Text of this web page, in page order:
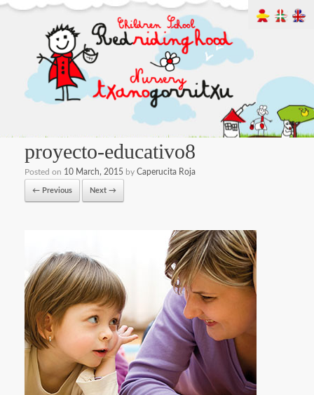
proyecto-educativo8
Posted on 10 March, 2015 by Caperucita Roja
← Previous Next →